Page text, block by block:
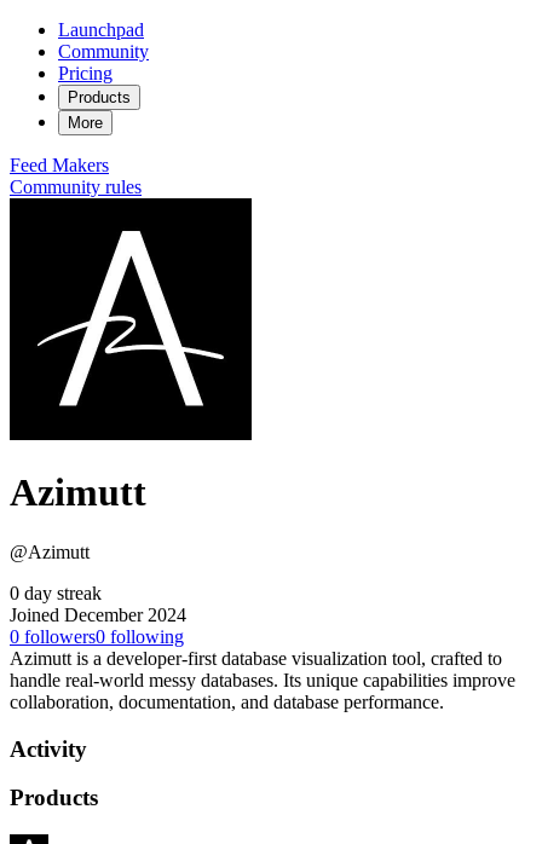
Launchpad
Community
Pricing
Products
More
Feed Makers
Community rules
Azimutt
@Azimutt
0 day streak
Joined December 2024
0 followers0 following
Azimutt is a developer-first database visualization tool, crafted to
handle real-world messy databases. Its unique capabilities improve
collaboration, documentation, and database performance.
Activity
Products